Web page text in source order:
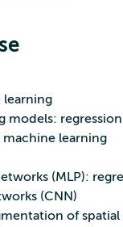
models:
machine learning
(MLP):
(CNN)
of spatial